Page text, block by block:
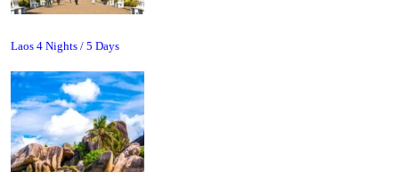
Laos 4 Nights / 5 Days